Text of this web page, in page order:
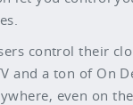
control their
and a ton of On
even on